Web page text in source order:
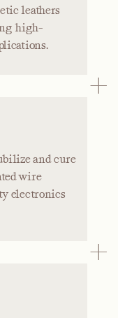
leathers
high-
and cure
wire
electronics